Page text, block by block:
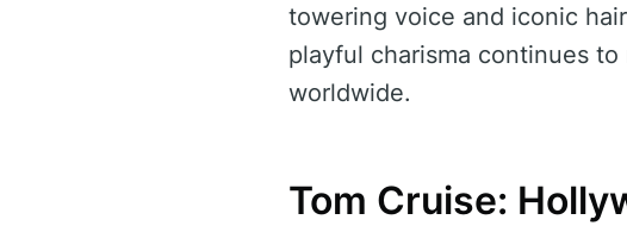
towering voice and iconic
playful charisma continues
worldwide.
Tom Cruise: